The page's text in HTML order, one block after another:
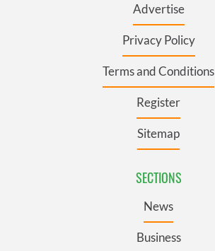
Advertise
Privacy Policy
Terms and Conditions
Register
Sitemap
SECTIONS
News
Business